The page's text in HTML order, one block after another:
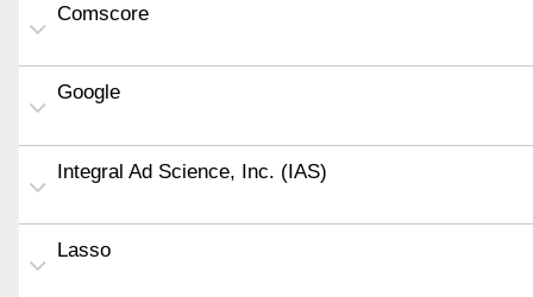
Comscore
Google
Integral Ad Science, Inc. (IAS)
Lasso